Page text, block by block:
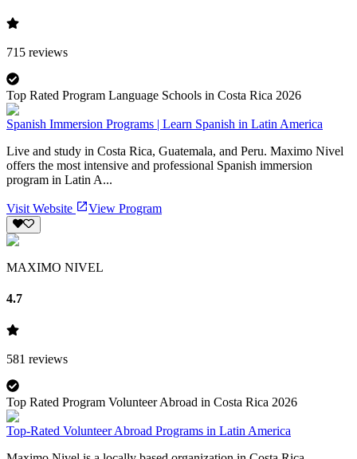
715 reviews
Top Rated Program Language Schools in Costa Rica 2026
Spanish Immersion Programs | Learn Spanish in Latin America
Live and study in Costa Rica, Guatemala, and Peru. Maximo Nivel
offers the most intensive and professional Spanish immersion
program in Latin A...
Visit Website View Program
MAXIMO NIVEL
4.7
581 reviews
Top Rated Program Volunteer Abroad in Costa Rica 2026
Top-Rated Volunteer Abroad Programs in Latin America